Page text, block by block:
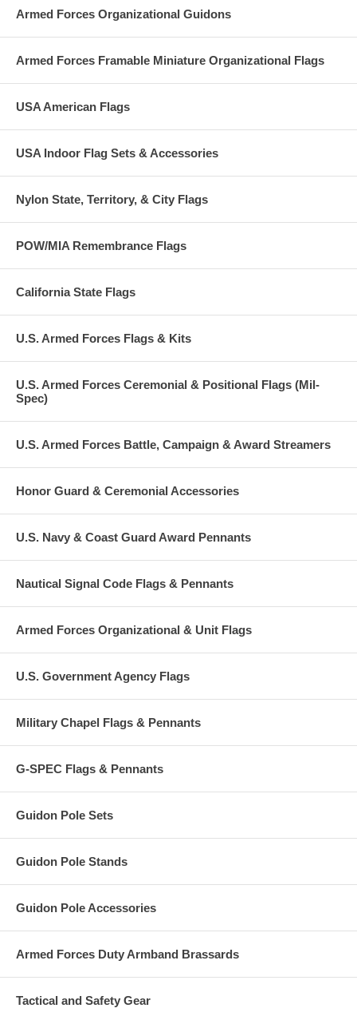
Armed Forces Organizational Guidons
Armed Forces Framable Miniature Organizational Flags
USA American Flags
USA Indoor Flag Sets & Accessories
Nylon State, Territory, & City Flags
POW/MIA Remembrance Flags
California State Flags
U.S. Armed Forces Flags & Kits
U.S. Armed Forces Ceremonial & Positional Flags (Mil-
Spec)
U.S. Armed Forces Battle, Campaign & Award Streamers
Honor Guard & Ceremonial Accessories
U.S. Navy & Coast Guard Award Pennants
Nautical Signal Code Flags & Pennants
Armed Forces Organizational & Unit Flags
U.S. Government Agency Flags
Military Chapel Flags & Pennants
G-SPEC Flags & Pennants
Guidon Pole Sets
Guidon Pole Stands
Guidon Pole Accessories
Armed Forces Duty Armband Brassards
Tactical and Safety Gear